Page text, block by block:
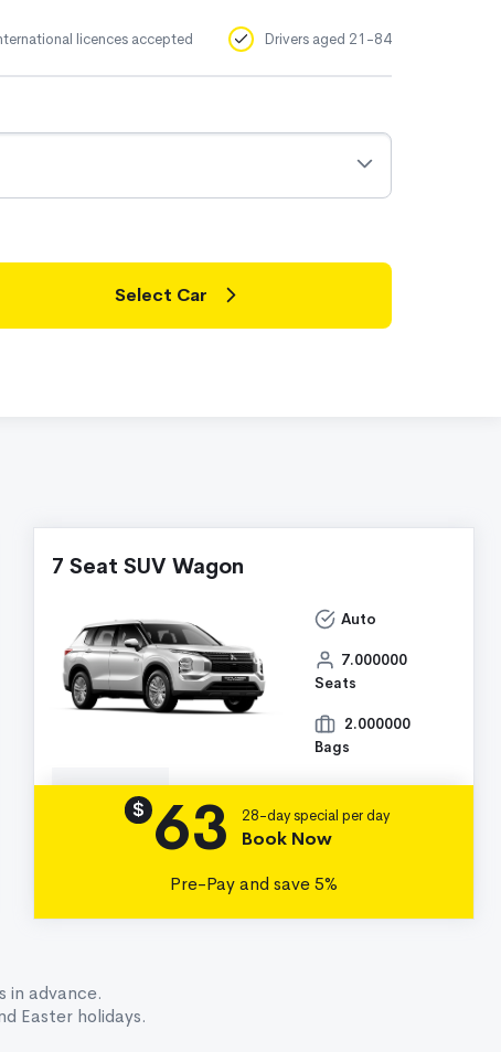
licences accepted Drivers aged 21-84
Select Car
7 Seat SUV Wagon
Auto
7.000000
Seats
2.000000
Bags
$ 63 28-day special per day
Book Now
Pre-Pay and save 5%
in advance.
Easter holidays.